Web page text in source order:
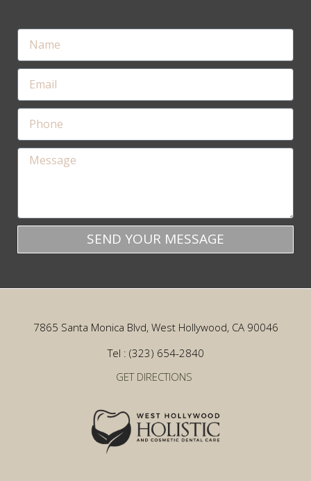
SEND YOUR MESSAGE
7865 Santa Monica Blvd, West Hollywood, CA 90046
Tel : (323) 654-2840
GET DIRECTIONS